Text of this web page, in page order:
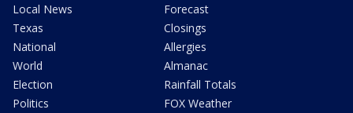
Local News
Texas
National
World
Election
Politics
Forecast
Closings
Allergies
Almanac
Rainfall Totals
FOX Weather